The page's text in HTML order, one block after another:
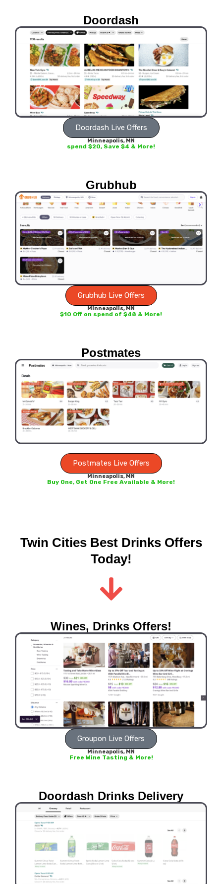
Doordash
Doordash Live Offers
Minneapolis, MN
spend $20, Save $4 & More!
Grubhub
Grubhub Live Offers
Minneapolis, MN
$10 Off on spend of $48 & More!
Postmates
Postmates Live Offers
Minneapolis, MN
Buy One, Get One Free Available & More!
Twin Cities Best Drinks Offers
Today!
Wines, Drinks Offers!
Groupon Live Offers
Minneapolis, MN
Free Wine Tasting & More!
Doordash Drinks Delivery